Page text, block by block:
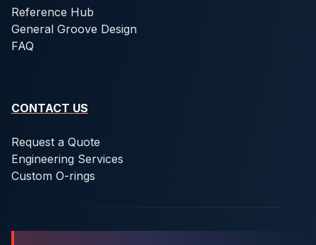
Reference Hub
General Groove Design
FAQ
CONTACT US
Request a Quote
Engineering Services
Custom O-rings